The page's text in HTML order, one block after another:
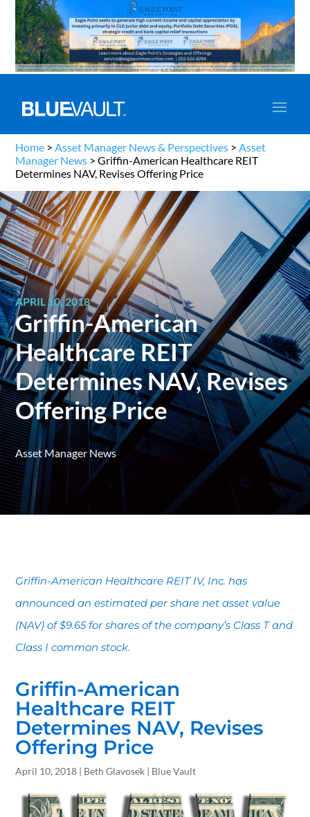
Home >Asset Manager News & Perspectives >Asset
Manager News >Griffin-American Healthcare REIT
Determines NAV, Revises Offering Price
APRIL 10, 2018
Griffin-American
Healthcare REIT
Determines NAV, Revises
Offering Price
Asset Manager News
Griffin-American Healthcare REIT IV, Inc. has
announced an estimated per share net asset value
(NAV) of $9.65 for shares of the company’s Class T and
Class I common stock.
Griffin-American
Healthcare REIT
Determines NAV, Revises
Offering Price
April 10, 2018 | Beth Glavosek | Blue Vault